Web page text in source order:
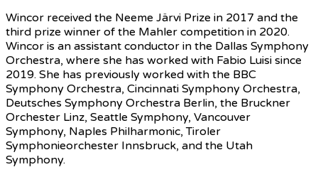
Wincor received the Neeme Järvi Prize in 2017 and the
third prize winner of the Mahler competition in 2020.
Wincor is an assistant conductor in the Dallas Symphony
Orchestra, where she has worked with Fabio Luisi since
2019. She has previously worked with the BBC
Symphony Orchestra, Cincinnati Symphony Orchestra,
Deutsches Symphony Orchestra Berlin, the Bruckner
Orchester Linz, Seattle Symphony, Vancouver
Symphony, Naples Philharmonic, Tiroler
Symphonieorchester Innsbruck, and the Utah
Symphony.